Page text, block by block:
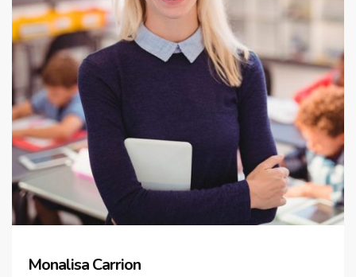
Monalisa Carrion